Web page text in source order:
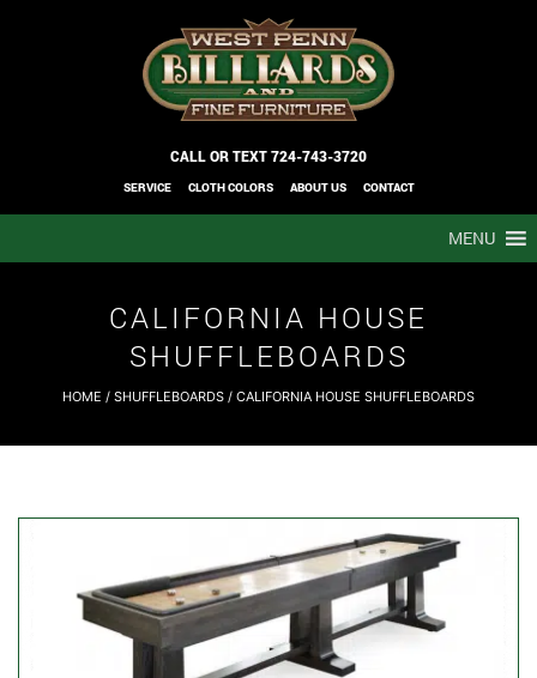
CALL OR TEXT724-743-3720
SERVICE CLOTH COLORS ABOUT US CONTACT
MENU
CALIFORNIA HOUSE
SHUFFLEBOARDS
HOME / SHUFFLEBOARDS / CALIFORNIA HOUSE SHUFFLEBOARDS